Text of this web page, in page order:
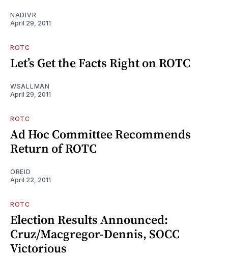
NADIVR
April 29, 2011
ROTC
Let’s Get the Facts Right on ROTC
WSALLMAN
April 29, 2011
ROTC
Ad Hoc Committee Recommends
Return of ROTC
OREID
April 22, 2011
ROTC
Election Results Announced:
Cruz/Macgregor-Dennis, SOCC
Victorious